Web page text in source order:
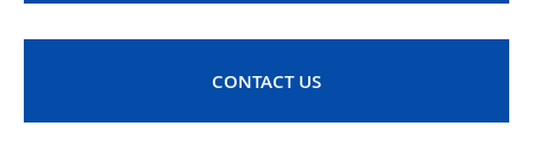
CONTACT US